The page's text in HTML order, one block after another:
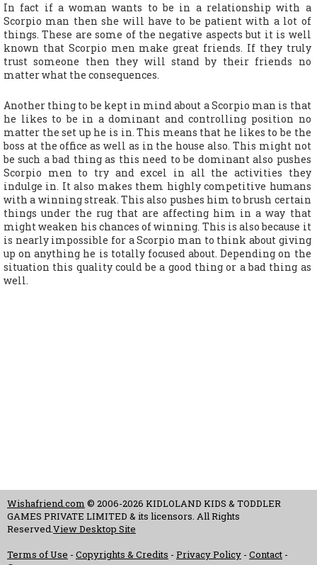
In fact if a woman wants to be in a relationship with a
Scorpio man then she will have to be patient with a lot of
things. These are some of the negative aspects but it is well
known that Scorpio men make great friends. If they truly
trust someone then they will stand by their friends no
matter what the consequences.
Another thing to be kept in mind about a Scorpio man is that
he likes to be in a dominant and controlling position no
matter the set up he is in. This means that he likes to be the
boss at the office as well as in the house also. This might not
be such a bad thing as this need to be dominant also pushes
Scorpio men to try and excel in all the activities they
indulge in. It also makes them highly competitive humans
with a winning streak. This also pushes him to brush certain
things under the rug that are affecting him in a way that
might weaken his chances of winning. This is also because it
is nearly impossible for a Scorpio man to think about giving
up on anything he is totally focused about. Depending on the
situation this quality could be a good thing or a bad thing as
well.
Wishafriend.com © 2006-2026 KIDLOLAND KIDS & TODDLER
GAMES PRIVATE LIMITED & its licensors. All Rights
Reserved.View Desktop Site
Terms of Use - Copyrights & Credits - Privacy Policy - Contact -